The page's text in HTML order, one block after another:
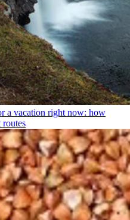
a vacation right now: how